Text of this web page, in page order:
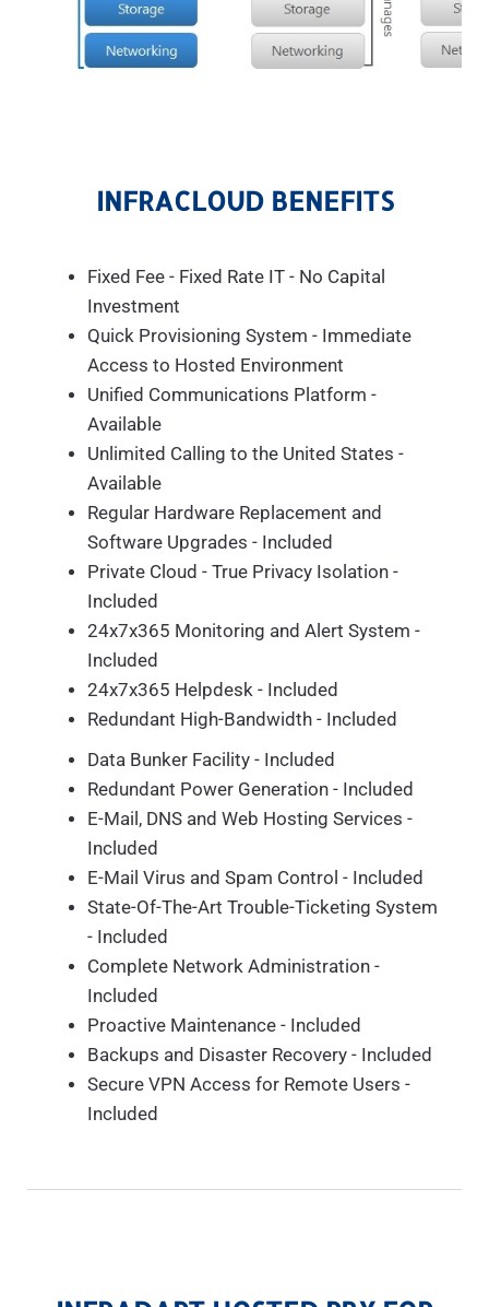
INFRACLOUD BENEFITS
Fixed Fee - Fixed Rate IT - No Capital
Investment
Quick Provisioning System - Immediate
Access to Hosted Environment
Unified Communications Platform -
Available
Unlimited Calling to the United States -
Available
Regular Hardware Replacement and
Software Upgrades - Included
Private Cloud - True Privacy Isolation -
Included
24x7x365 Monitoring and Alert System -
Included
24x7x365 Helpdesk - Included
Redundant High-Bandwidth - Included
Data Bunker Facility - Included
Redundant Power Generation - Included
E-Mail, DNS and Web Hosting Services -
Included
E-Mail Virus and Spam Control - Included
State-Of-The-Art Trouble-Ticketing System
- Included
Complete Network Administration -
Included
Proactive Maintenance - Included
Backups and Disaster Recovery - Included
Secure VPN Access for Remote Users -
Included